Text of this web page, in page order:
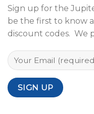
Sign up for the
be the first to know
discount codes. We